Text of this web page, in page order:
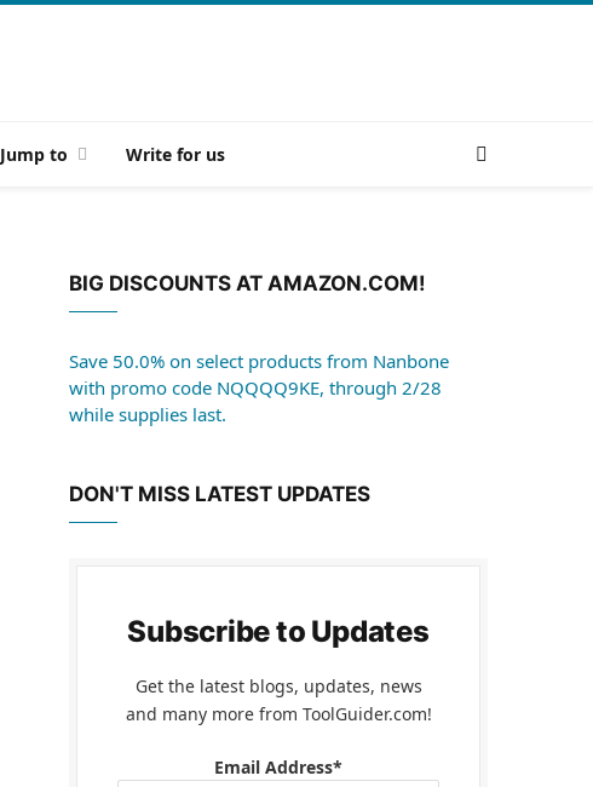
Jump to Write for us
BIG DISCOUNTS AT AMAZON.COM!
Save 50.0% on select products from Nanbone
with promo code NQQQQ9KE, through 2/28
while supplies last.
DON'T MISS LATEST UPDATES
Subscribe to Updates
Get the latest blogs, updates, news
and many more from ToolGuider.com!
Email Address*